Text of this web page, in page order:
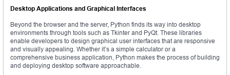
Desktop Applications and Graphical Interfaces
Beyond the browser and the server, Python finds its way into desktop
environments through tools such as Tkinter and PyQt. These libraries
enable developers to design graphical user interfaces that are responsive
and visually appealing. Whether it’s a simple calculator or a
comprehensive business application, Python makes the process of building
and deploying desktop software approachable.